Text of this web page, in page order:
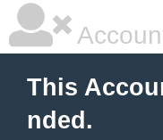
This
nded.